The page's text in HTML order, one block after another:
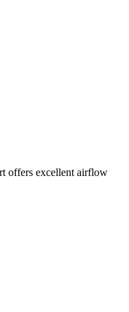
offers excellent airflow